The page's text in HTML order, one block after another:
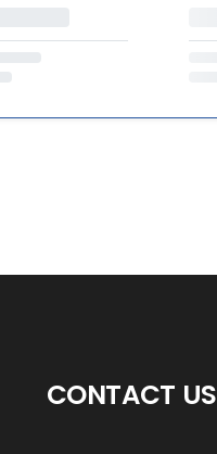
CONTACT US